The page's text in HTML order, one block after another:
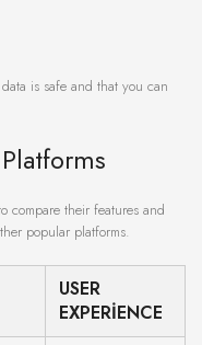
is safe and that you can
compare their features and
popular platforms.
USER
EXPERIENCE